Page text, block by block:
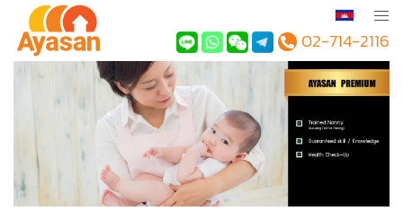
02-714-2116